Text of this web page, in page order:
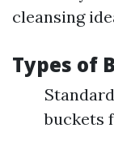
cleansing
Types of
buckets